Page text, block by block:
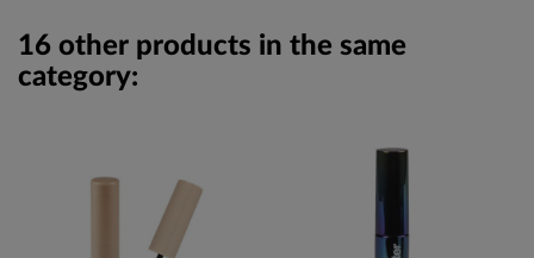
16 other products in the same
category: